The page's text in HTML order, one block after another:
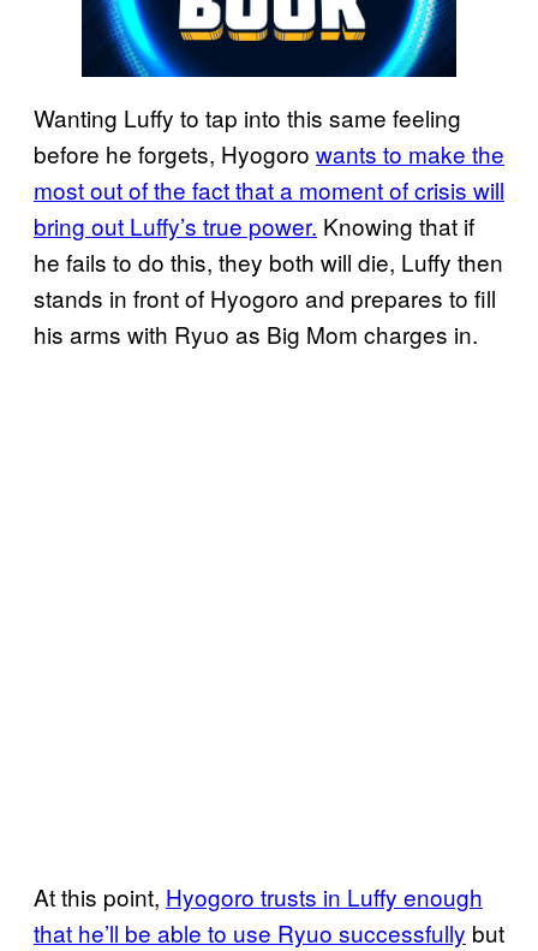
Wanting Luffy to tap into this same feeling
before he forgets, Hyogoro wants to make the
most out of the fact that a moment of crisis will
bring out Luffy’s true power. Knowing that if
he fails to do this, they both will die, Luffy then
stands in front of Hyogoro and prepares to fill
his arms with Ryuo as Big Mom charges in.
At this point, Hyogoro trusts in Luffy enough
that he’ll be able to use Ryuo successfully but